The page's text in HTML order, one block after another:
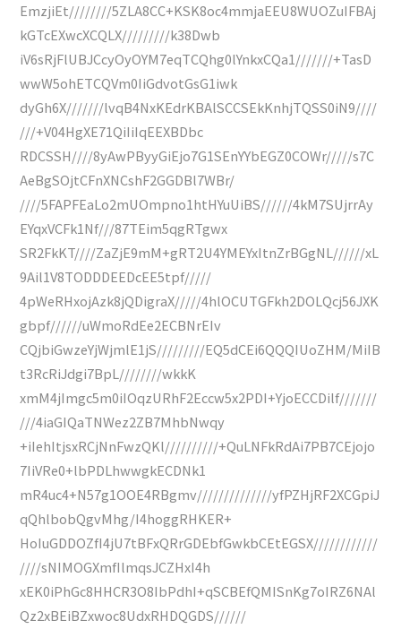
EmzjiEt////////5ZLA8CC+KSK8oc4mmjaEEU8WUOZuIFBAj
kGTcEXwcXCQLX/////////k38Dwb
iV6sRjFlUBJCcyOyOYM7eqTCQhg0lYnkxCQa1///////+TasD
wwW5ohETCQVm0IiGdvotGsG1iwk
dyGh6X///////lvqB4NxKEdrKBAlSCCSEkKnhjTQSS0iN9////
///+V04HgXE71QiIiIqEEXBDbc
RDCSSH////8yAwPByyGiEjo7G1SEnYYbEGZ0COWr/////s7C
AeBgSOjtCFnXNCshF2GGDBl7WBr/
////5FAPFEaLo2mUOmpno1htHYuUiBS//////4kM7SUjrrAy
EYqxVCFk1Nf///87TEim5qgRTgwx
SR2FkKT////ZaZjE9mM+gRT2U4YMEYxItnZrBGgNL//////xL
9Ail1V8TODDDEEDcEE5tpf/////
4pWeRHxojAzk8jQDigraX/////4hlOCUTGFkh2DOLQcj56JXK
gbpf//////uWmoRdEe2ECBNrEIv
CQjbiGwzeYjWjmlE1jS/////////EQ5dCEi6QQQIUoZHM/MiIB
t3RcRiJdgi7BpL////////wkkK
xmM4jImgc5m0iIOqzURhF2Eccw5x2PDI+YjoECCDilf///////
///4iaGIQaTNWez2ZB7MhbNwqy
+iIehItjsxRCjNnFwzQKl//////////+QuLNFkRdAi7PB7CEjojo
7IiVRe0+lbPDLhwwgkECDNk1
mR4uc4+N57g1OOE4RBgmv//////////////yfPZHjRF2XCGpiJ
qQhlbobQgvMhg/I4hoggRHKER+
HoIuGDDOZfI4jU7tBFxQRrGDEbfGwkbCEtEGSX////////////
////sNIMOGXmfIlmqsJCZHxI4h
xEK0iPhGc8HHCR3O8IbPdhI+qSCBEfQMISnKg7oIRZ6NAl
Qz2xBEiBZxwoc8UdxRHDQGDS//////